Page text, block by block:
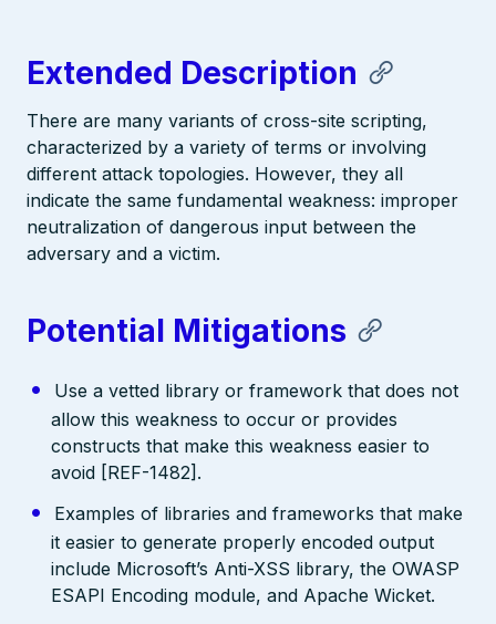
Extended Description
There are many variants of cross-site scripting,
characterized by a variety of terms or involving
different attack topologies. However, they all
indicate the same fundamental weakness: improper
neutralization of dangerous input between the
adversary and a victim.
Potential Mitigations
Use a vetted library or framework that does not
allow this weakness to occur or provides
constructs that make this weakness easier to
avoid [REF-1482].
Examples of libraries and frameworks that make
it easier to generate properly encoded output
include Microsoft’s Anti-XSS library, the OWASP
ESAPI Encoding module, and Apache Wicket.